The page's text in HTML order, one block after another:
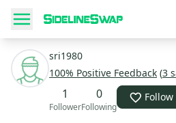
sri1980
100% Positive Feedback (3
1
Follower
0
Following
Follow